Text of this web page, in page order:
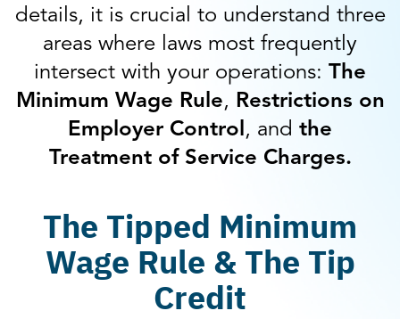
details, it is crucial to understand three
areas where laws most frequently
intersect with your operations: The
Minimum Wage Rule, Restrictions on
Employer Control, and the
Treatment of Service Charges.
The Tipped Minimum
Wage Rule & The Tip
Credit